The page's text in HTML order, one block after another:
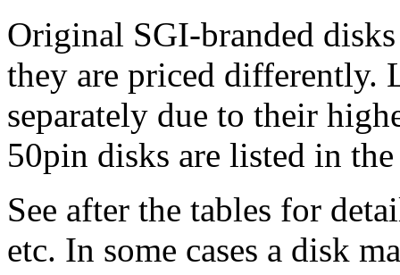
Original SGI-branded
they are priced differently.
separately due to their
50pin disks are listed in
See after the tables for
etc. In some cases a disk